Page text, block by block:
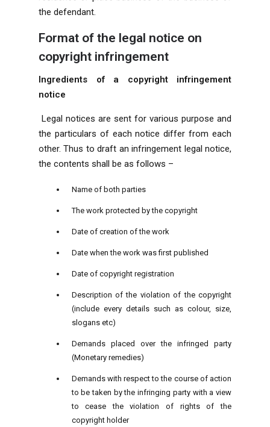
the defendant.
Format of the legal notice on
copyright infringement
Ingredients of a copyright infringement
notice
Legal notices are sent for various purpose and
the particulars of each notice differ from each
other. Thus to draft an infringement legal notice,
the contents shall be as follows –
Name of both parties
The work protected by the copyright
Date of creation of the work
Date when the work was first published
Date of copyright registration
Description of the violation of the copyright
(include every details such as colour, size,
slogans etc)
Demands placed over the infringed party
(Monetary remedies)
Demands with respect to the course of action
to be taken by the infringing party with a view
to cease the violation of rights of the
copyright holder